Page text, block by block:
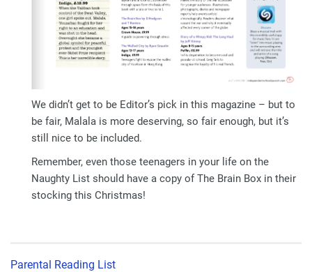
We didn’t get to be Editor’s pick in this magazine – but to
be fair, Malala is more deserving, so fair enough, but it’s
still nice to be included.
Remember, even those teenagers in your life on the
Naughty List should have a copy of The Brain Box in their
stocking this Christmas!
Parental Reading List